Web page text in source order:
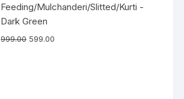
Feeding/Mulchanderi/Slitted/Kurti -
Dark Green
999.00 599.00